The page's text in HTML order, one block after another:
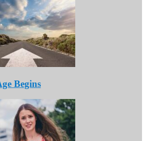
Begins